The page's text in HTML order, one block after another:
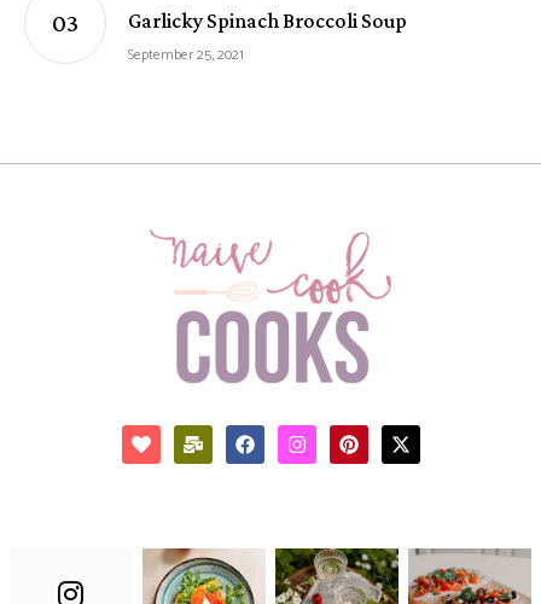
Garlicky Spinach Broccoli Soup
September 25, 2021